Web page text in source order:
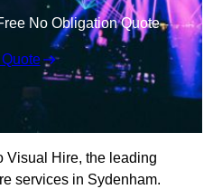
No Obligation Quote
Visual Hire, the leading
services in Sydenham.